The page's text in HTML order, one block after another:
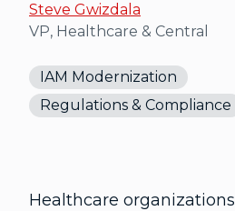
Steve Gwizdala
VP, Healthcare & Central
IAM Modernization
Regulations & Compliance
Healthcare